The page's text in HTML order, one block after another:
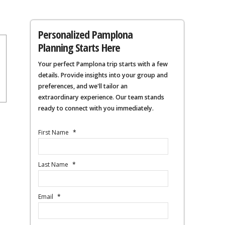
Personalized Pamplona
Planning Starts Here
Your perfect Pamplona trip starts with a few
details. Provide insights into your group and
preferences, and we'll tailor an
extraordinary experience. Our team stands
ready to connect with you immediately.
First Name *
Last Name *
Email *